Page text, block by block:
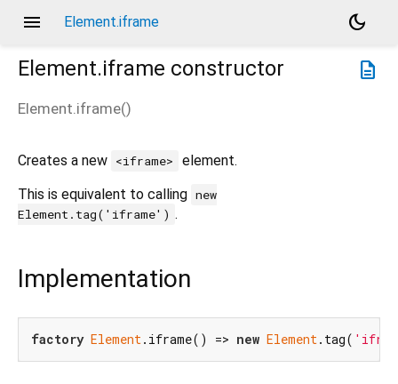
menu Element.iframe
dark_mode
description
Element.iframe constructor
Element.iframe()
Creates a new <iframe>
element.
This is equivalent to calling new
Element.tag('iframe') .
Implementation
factory Element.iframe() => new Element.tag(